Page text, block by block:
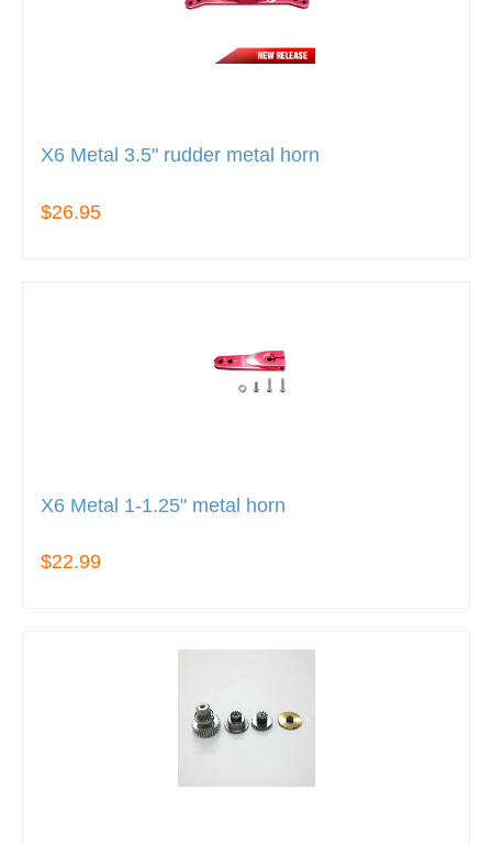
X6 Metal 3.5" rudder metal horn
$26.95
X6 Metal 1-1.25" metal horn
$22.99